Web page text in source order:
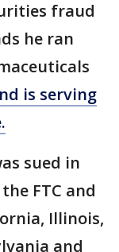
fraud
he ran
is serving
sued in
FTC and
Illinois,
and